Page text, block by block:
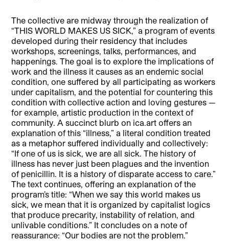
The collective are midway through the realization of
“THIS WORLD MAKES US SICK,” a program of events
developed during their residency that includes
workshops, screenings, talks, performances, and
happenings. The goal is to explore the implications of
work and the illness it causes as an endemic social
condition, one suffered by all participating as workers
under capitalism, and the potential for countering this
condition with collective action and loving gestures —
for example, artistic production in the context of
community. A succinct blurb on ica.art offers an
explanation of this “illness,” a literal condition treated
as a metaphor suffered individually and collectively:
“If one of us is sick, we are all sick. The history of
illness has never just been plagues and the invention
of penicillin. It is a history of disparate access to care.”
The text continues, offering an explanation of the
program’s title: “When we say this world makes us
sick, we mean that it is organized by capitalist logics
that produce precarity, instability of relation, and
unlivable conditions.” It concludes on a note of
reassurance: “Our bodies are not the problem.”